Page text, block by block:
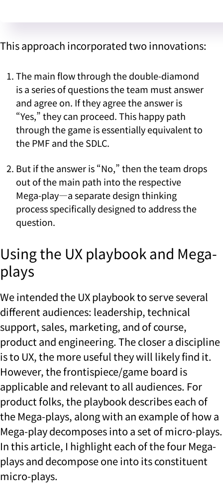
This approach incorporated two innovations:
The main flow through the double-diamond
is a series of questions the team must answer
and agree on. If they agree the answer is
“Yes,” they can proceed. This happy path
through the game is essentially equivalent to
the PMF and the SDLC.
But if the answer is “No,” then the team drops
out of the main path into the respective
Mega-play—a separate design thinking
process specifically designed to address the
question.
Using the UX playbook and Mega-
plays
We intended the UX playbook to serve several
different audiences: leadership, technical
support, sales, marketing, and of course,
product and engineering. The closer a discipline
is to UX, the more useful they will likely find it.
However, the frontispiece/game board is
applicable and relevant to all audiences. For
product folks, the playbook describes each of
the Mega-plays, along with an example of how a
Mega-play decomposes into a set of micro-plays.
In this article, I highlight each of the four Mega-
plays and decompose one into its constituent
micro-plays.